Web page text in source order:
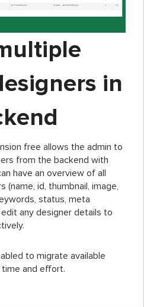
in
free allows the admin to
from the backend with
have an overview of all
id, thumbnail, image,
status, meta
any designer details to
to migrate available
and effort.